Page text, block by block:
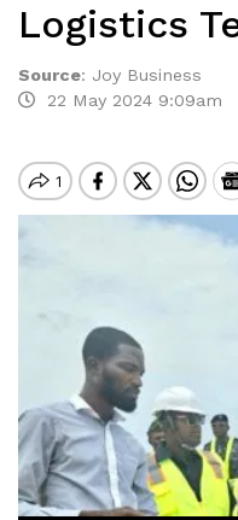
Logistics
Source: Joy Business
22 May 2024 9:09am